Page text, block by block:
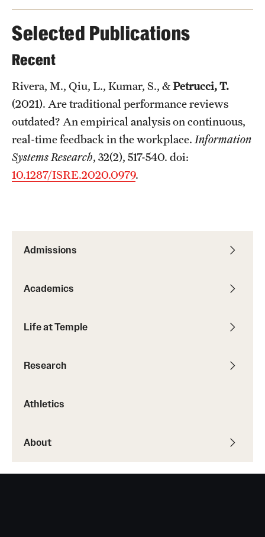
Admissions
Academics
Life at Temple
Research
Athletics
About
Selected Publications
Recent
Rivera, M., Qiu, L., Kumar, S., &Petrucci, T.
(2021). Are traditional performance reviews
outdated? An empirical analysis on continuous,
real-time feedback in the workplace. Information
Systems Research, 32(2), 517-540. doi:
10.1287/ISRE.2020.0979.